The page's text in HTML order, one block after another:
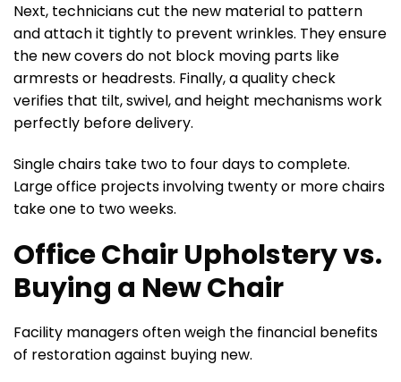
Next, technicians cut the new material to pattern
and attach it tightly to prevent wrinkles. They ensure
the new covers do not block moving parts like
armrests or headrests. Finally, a quality check
verifies that tilt, swivel, and height mechanisms work
perfectly before delivery.
Single chairs take two to four days to complete.
Large office projects involving twenty or more chairs
take one to two weeks.
Office Chair Upholstery vs.
Buying a New Chair
Facility managers often weigh the financial benefits
of restoration against buying new.